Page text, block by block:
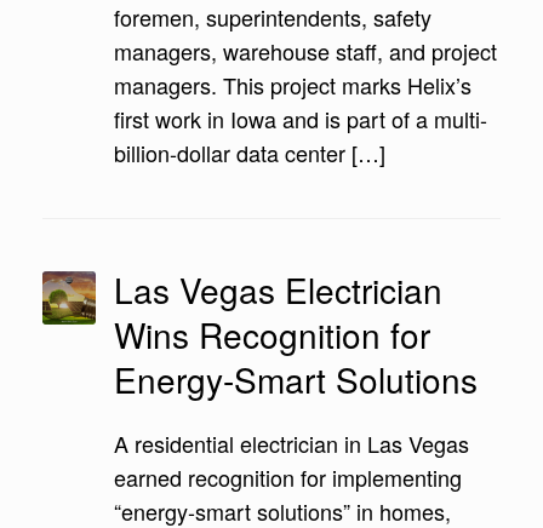
foremen, superintendents, safety
managers, warehouse staff, and project
managers. This project marks Helix’s
first work in Iowa and is part of a multi-
billion-dollar data center […]
Las Vegas Electrician
Wins Recognition for
Energy-Smart Solutions
A residential electrician in Las Vegas
earned recognition for implementing
“energy-smart solutions” in homes,